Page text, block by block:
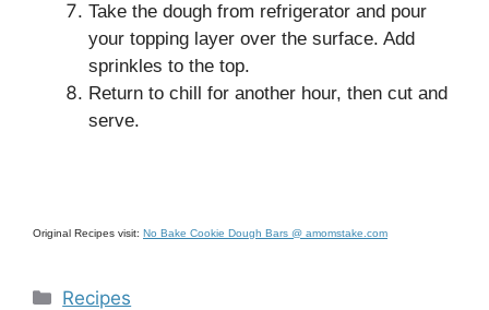
Take the dough from refrigerator and pour
your topping layer over the surface. Add
sprinkles to the top.
Return to chill for another hour, then cut and
serve.
Original Recipes visit: No Bake Cookie Dough Bars @ amomstake.com
Categories
Recipes